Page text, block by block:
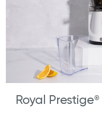
Royal Prestige®